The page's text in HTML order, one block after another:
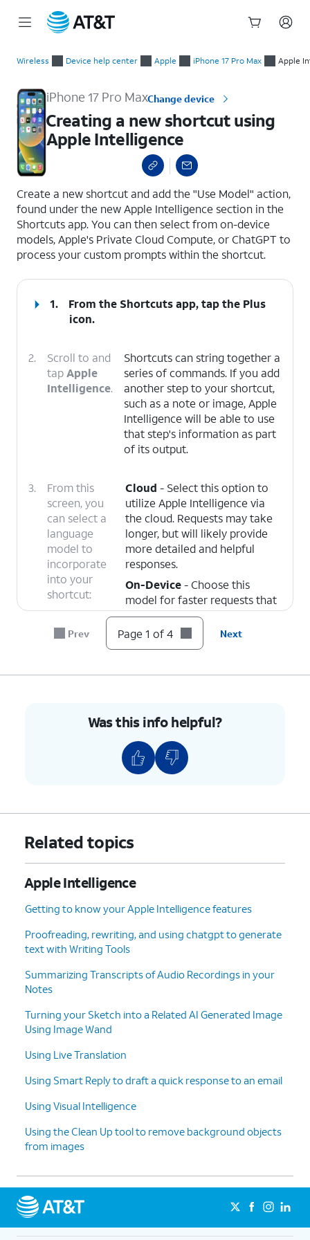
Wireless Device help center Apple iPhone 17 Pro Max Apple
iPhone 17 Pro MaxChange device
Creating a new shortcut using
Apple Intelligence
Create a new shortcut and add the "Use Model" action,
found under the new Apple Intelligence section in the
Shortcuts app. You can then select from on-device
models, Apple's Private Cloud Compute, or ChatGPT to
process your custom prompts within the shortcut.
1. From the Shortcuts app, tap the Plus
icon.
2.
Scroll to and
tapApple
Intelligence.
Shortcuts can string together a
series of commands. If you add
another step to your shortcut,
such as a note or image, Apple
Intelligence will be able to use
that step's information as part
of its output.
3.
From this
screen, you
can select a
language
model to
incorporate
into your
shortcut:
Cloud - Select this option to
utilize Apple Intelligence via
the cloud. Requests may take
longer, but will likely provide
more detailed and helpful
responses.
On-Device- Choose this
model for faster requests that
may be less helpful, but more
secure and less dependent on
your wireless connection.
memory.
You've completed the steps!
Prev Page 1 of 4 Next
Was this info helpful?
Related topics
Apple Intelligence
Getting to know your Apple Intelligence features
Proofreading, rewriting, and using chatgpt to generate
text with Writing Tools
Summarizing Transcripts of Audio Recordings in your
Notes
Turning your Sketch into a Related AI Generated Image
Using Image Wand
Using Live Translation
Using Smart Reply to draft a quick response to an email
Using Visual Intelligence
Using the Clean Up tool to remove background objects
from images